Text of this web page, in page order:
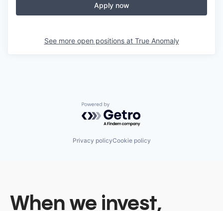
Apply now
See more open positions at True Anomaly
Powered by Getro.com
Privacy policyCookie policy
When we invest,